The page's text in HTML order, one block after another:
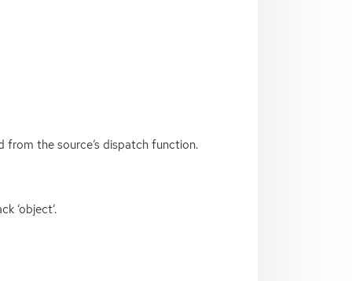
from the source’s dispatch function.
‘object’.